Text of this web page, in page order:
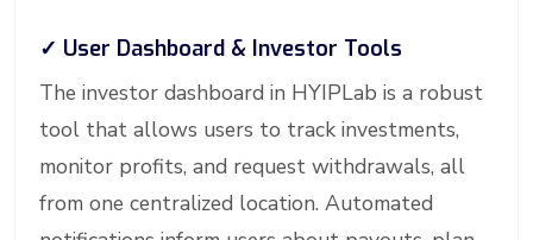
✓ User Dashboard & Investor Tools
The investor dashboard in HYIPLab is a robust
tool that allows users to track investments,
monitor profits, and request withdrawals, all
from one centralized location. Automated